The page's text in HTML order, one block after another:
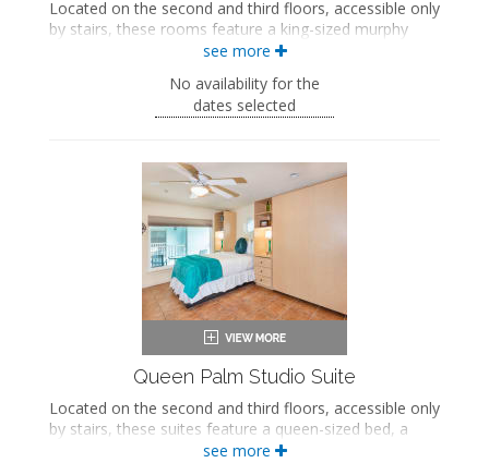
Located on the second and third floors, accessible only
by stairs, these rooms feature a king-sized murphy
bed, a seating area with a queen-sized sleeper sofa, a
bathtub and walk-in shower, and a private screened-in
Private bathroom
Bath products
Hairdryer
Seating area
Sleeper sofa
Smart TV
Full kitchen
Refrigerator
Oven with stovetop
Microwave
Coffee maker
Air conditioning
Private veranda
see more
No availability for the
dates selected
Queen Palm Studio Suite
Located on the second and third floors, accessible only
by stairs, these suites feature a queen-sized bed, a
queen-sized murphy bed, a kitchenette, a private
see more